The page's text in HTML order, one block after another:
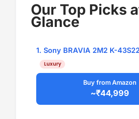
Our Top Picks
Glance
1. Sony BRAVIA 2M2 K-
Luxury
Buy from Amazon
~₹44,999